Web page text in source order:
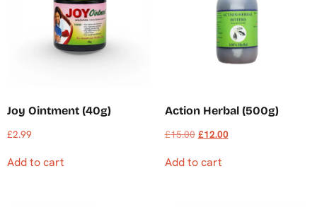
Joy Ointment (40g)
£2.99
Add to cart
Action Herbal (500g)
£15.00 £12.00
Add to cart